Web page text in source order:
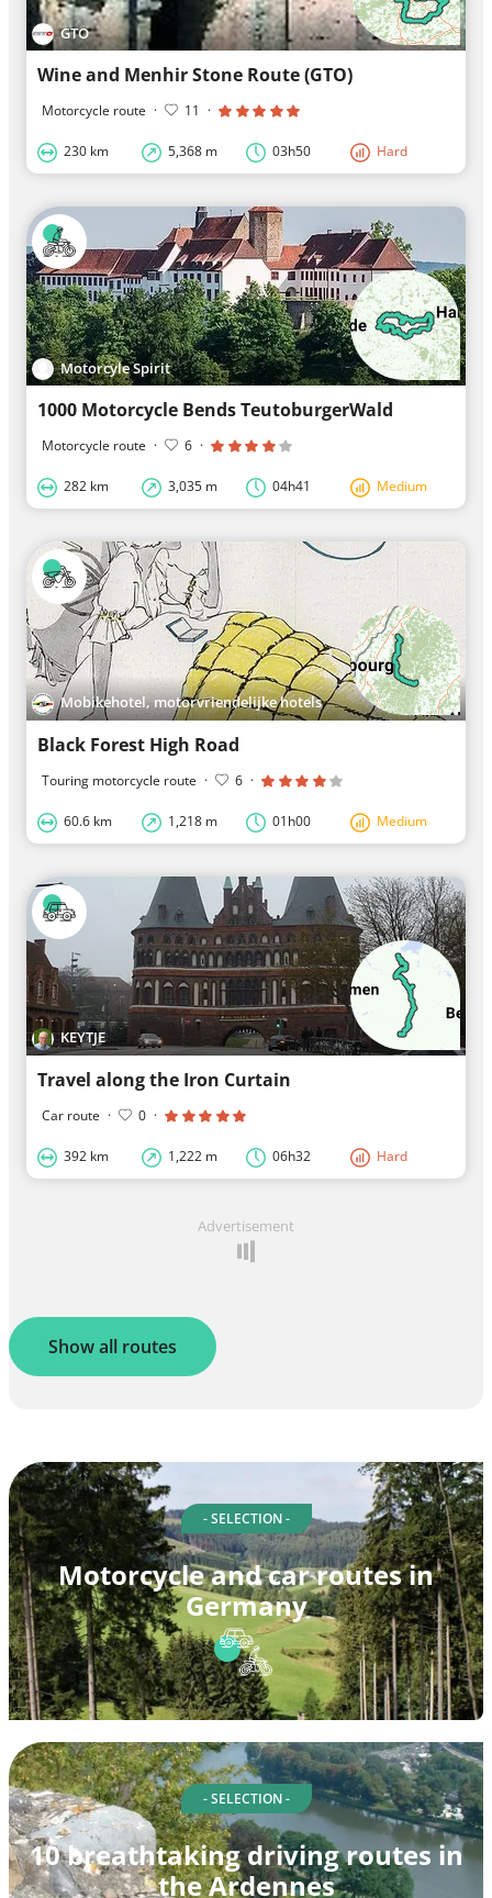
GTO
Wine and Menhir Stone Route (GTO)
Motorcycle route · 11 ·
230 km 5,368 m 03h50 Hard
Motorcyle Spirit
1000 Motorcycle Bends TeutoburgerWald
Motorcycle route · 6 ·
282 km 3,035 m 04h41 Medium
Mobikehotel, motorvriendelijke hotels
Black Forest High Road
Touring motorcycle route · 6 ·
60.6 km 1,218 m 01h00 Medium
KEYTJE
Travel along the Iron Curtain
Car route · 0 ·
392 km 1,222 m 06h32 Hard
Advertisement
Show all routes
- SELECTION -
Motorcycle and car routes in
Germany
- SELECTION -
10 breathtaking driving routes in
the Ardennes